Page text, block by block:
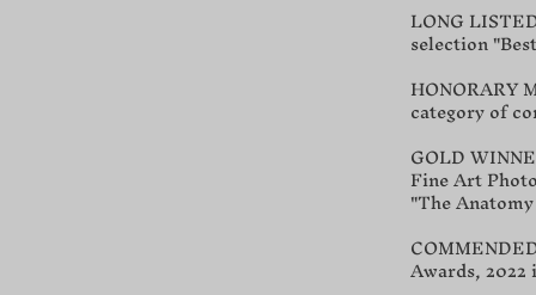
LONG
selection
HONORARY
category of
GOLD
Fine Art
"The
Awards,